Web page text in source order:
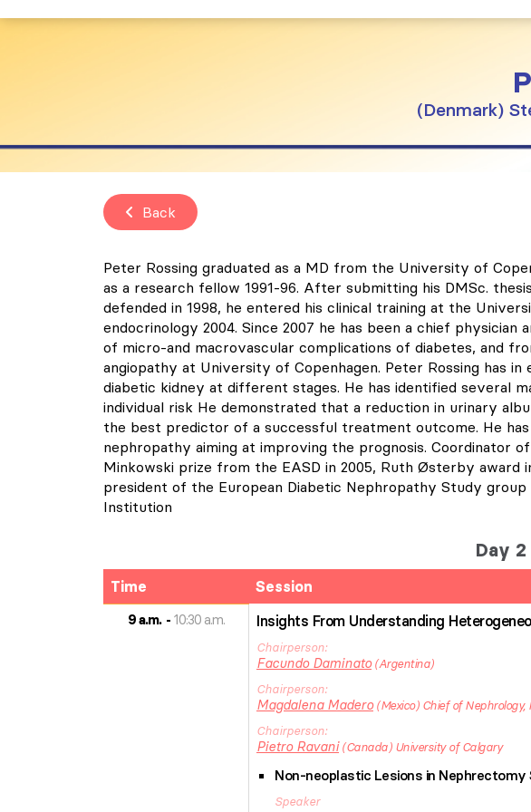
Denmark
Back
Peter Rossing graduated as a MD from the University of
as a research fellow 1991-96. After submitting his DMSc.
defended in 1998, he entered his clinical training at the
endocrinology 2004. Since 2007 he has been a chief
of micro-and macrovascular complications of diabetes, and
angiopathy at University of Copenhagen. Peter Rossing has
diabetic kidney at different stages. He has identified several
individual risk He demonstrated that a reduction in urinary
the best predictor of a successful treatment outcome. He
nephropathy aiming at improving the prognosis. Coordinator
Minkowski prize from the EASD in 2005, Ruth Østerby award
president of the European Diabetic Nephropathy Study group
Institution
Day
Time Session
9 a.m. 10:30 a.m. Insights From Understanding
Chairperson
Facundo Daminato Argentina
Chairperson
Magdalena Madero Mexico Chief of
Chairperson
Pietro Ravani Canada University of Calgary
Non-neoplastic Lesions in
Speaker